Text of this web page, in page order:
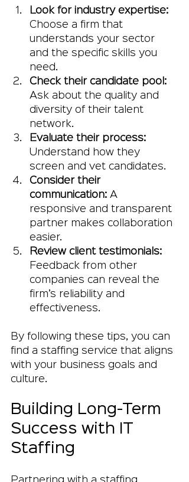
Look for industry expertise:
Choose a firm that
understands your sector
and the specific skills you
need.
Check their candidate pool:
Ask about the quality and
diversity of their talent
network.
Evaluate their process:
Understand how they
screen and vet candidates.
Consider their
communication: A
responsive and transparent
partner makes collaboration
easier.
Review client testimonials:
Feedback from other
companies can reveal the
firm’s reliability and
effectiveness.
By following these tips, you can
find a staffing service that aligns
with your business goals and
culture.
Building Long-Term
Success with IT
Staffing